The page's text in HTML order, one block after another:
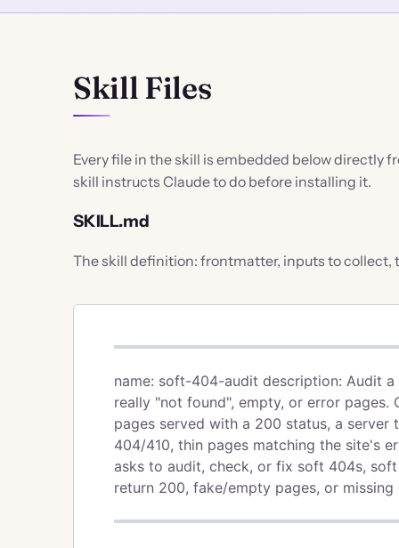
Skill Files
Every file in the skill is embedded below directly
skill instructs Claude to do before installing it.
SKILL.md
The skill definition: frontmatter, inputs to collect,
name: soft-404-audit description: Audit
really "not found", empty, or error
pages served with a 200 status, a
404/410, thin pages matching the site's
asks to audit, check, or fix soft 404s,
return 200, fake/empty pages, or